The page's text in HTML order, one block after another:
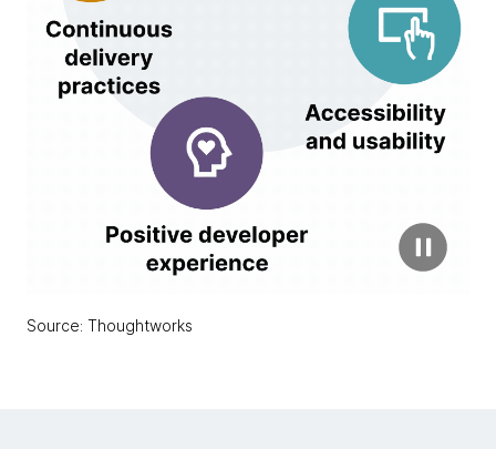
Source: Thoughtworks